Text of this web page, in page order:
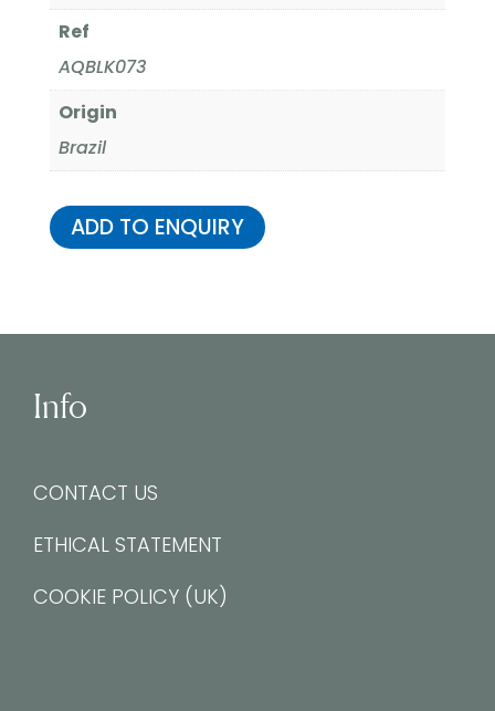
Ref
AQBLK073
Origin
Brazil
ADD TO ENQUIRY
Info
CONTACT US
ETHICAL STATEMENT
COOKIE POLICY (UK)